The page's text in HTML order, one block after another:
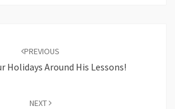
PREVIOUS
Holidays Around His Lessons!
NEXT